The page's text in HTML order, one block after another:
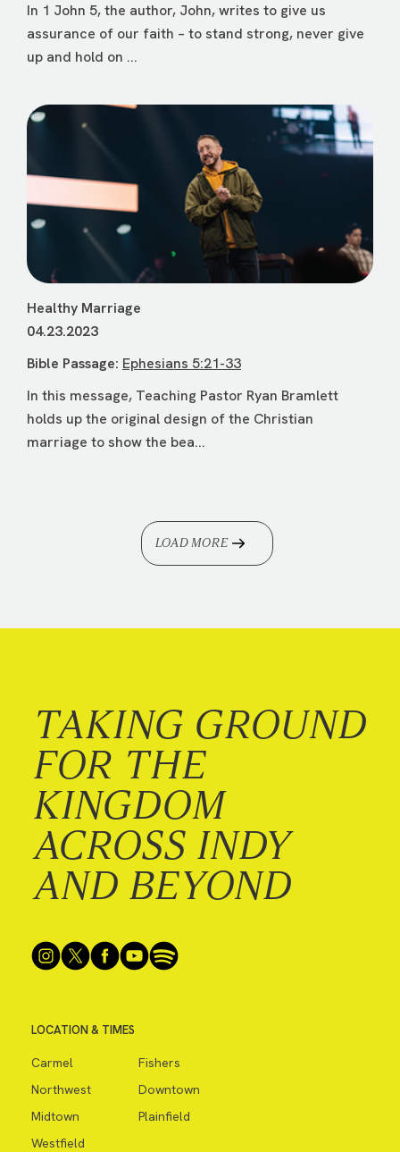
In 1 John 5, the author, John, writes to give us
assurance of our faith – to stand strong, never give
up and hold on ...
Healthy Marriage
04.23.2023
Bible Passage: Ephesians 5:21-33
In this message, Teaching Pastor Ryan Bramlett
holds up the original design of the Christian
marriage to show the bea...
LOAD MORE
TAKING GROUND
FOR THE
KINGDOM
ACROSS INDY
AND BEYOND
LOCATION & TIMES
Carmel
Fishers
Northwest
Downtown
Midtown
Plainfield
Westfield